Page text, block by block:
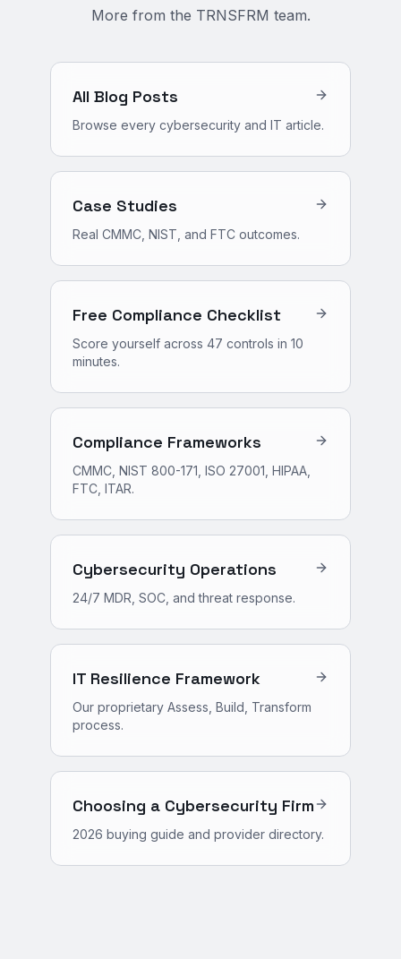
More from the TRNSFRM team.
All Blog Posts
Browse every cybersecurity and IT article.
Case Studies
Real CMMC, NIST, and FTC outcomes.
Free Compliance Checklist
Score yourself across 47 controls in 10
minutes.
Compliance Frameworks
CMMC, NIST 800-171, ISO 27001, HIPAA,
FTC, ITAR.
Cybersecurity Operations
24/7 MDR, SOC, and threat response.
IT Resilience Framework
Our proprietary Assess, Build, Transform
process.
Choosing a Cybersecurity Firm
2026 buying guide and provider directory.